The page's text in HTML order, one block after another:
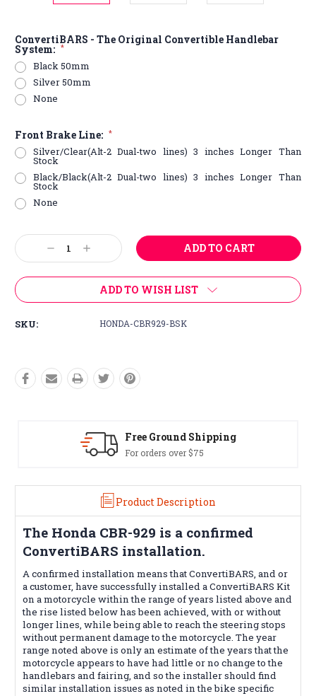
ConvertiBARS - The Original Convertible Handlebar
System: *
Black 50mm
Silver 50mm
None
Front Brake Line: *
Silver/Clear(Alt-2 Dual-two lines) 3 inches Longer Than
Stock
Black/Black(Alt-2 Dual-two lines) 3 inches Longer Than
Stock
None
Current
Stock: Decrease
Quantity:
Increase
Quantity:
ADD TO WISH LIST
SKU: HONDA-CBR929-BSK
Free Ground Shipping
For orders over $75
Product Description
The Honda CBR-929 is a confirmed
ConvertiBARS installation.
A confirmed installation means that ConvertiBARS, and or
a customer, have successfully installed a ConvertiBARS Kit
on a motorcycle within the range of years listed above and
the rise listed below has been achieved, with or without
longer lines, while being able to reach the steering stops
without permanent damage to the motorcycle. The year
range noted above is only an estimate of the years that the
motorcycle appears to have had little or no change to the
handlebars and fairing, and so the installer should find
similar installation issues as noted in the bike specific